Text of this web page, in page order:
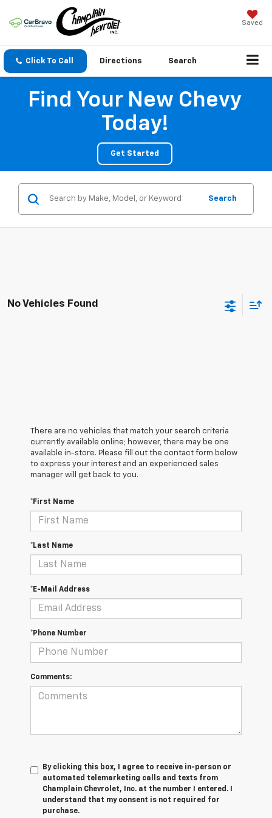
Saved
Click To Call Directions Search
Find Your New Chevy
Today!
Get Started
Search
No Vehicles Found
There are no vehicles that match your search criteria
currently available online; however, there may be one
available in-store. Please fill out the contact form below
to express your interest and an experienced sales
manager will get back to you.
*First Name
*Last Name
*E-Mail Address
*Phone Number
Comments:
By clicking this box, I agree to receive in-person or
automated telemarketing calls and texts from
Champlain Chevrolet, Inc. at the number I entered. I
understand that my consent is not required for
purchase.